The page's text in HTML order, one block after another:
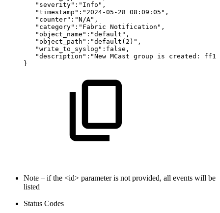
"severity":"Info",
"timestamp":"2024-05-28 08:09:05",
"counter":"N/A",
"category":"Fabric Notification",
"object_name":"default",
"object_path":"default(2)",
"write_to_syslog":false,
"description":"New MCast group is created:
}
Note – if the <id> parameter is not provided, all events will be
listed
Status Codes